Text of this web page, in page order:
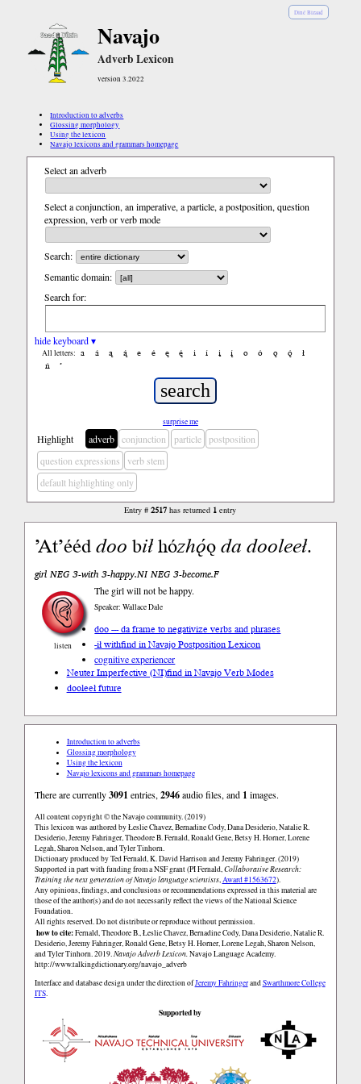
Diné Bizaad
Navajo
Adverb Lexicon
version 3.2022
Introduction to adverbs
Glossing morphology
Using the lexicon
Navajo lexicons and grammars homepage
Select an adverb
Select a conjunction, an imperative, a particle, a postposition, question
expression, verb or verb mode
Search:
Semantic domain:
Search for:
hide keyboard ▾
All letters: a á ą ą́ e é ę ę́ i í į į́ o ó ǫ ǫ́
ł
ń
’
surprise me
Highlight adverb conjunction particle
postposition
question expressions
verb stem
default highlighting only
Entry #2517 has returned 1 entry
ʼAtʼééddoobiłhózhǫ́ǫdadooleeł.
girl NEG 3-with 3-happy.NI NEG 3-become.F
listen
The girl will not be happy.
Speaker: Wallace Dale
doo --- da frame to negativize verbs and phrases
-ił withfind in Navajo Postposition Lexicon
cognitive experiencer
Neuter Imperfective (NI)find in Navajo Verb Modes
dooleeł future
Introduction to adverbs
Glossing morphology
Using the lexicon
Navajo lexicons and grammars homepage
There are currently3091 entries,2946audio files, and 1 images.
All content copyright © the Navajo community. (2019)
This lexicon was authored by Łeslie Chavez, Bernadine Cody, Dana Desiderio, Natalie R.
Desiderio, Jeremy Fahringer, Theodore B. Fernald, Ronald Gene, Betsy H. Horner, Lorene
Legah, Sharon Nelson, and Tyler Tinhorn.
Dictionary produced by Ted Fernald, K. David Harrison and Jeremy Fahringer. (2019)
Supported in part with funding from a NSF grant (PI Fernald,Collaborative Research:
Training the next generation of Navajo language scientists,Award #1563672).
Any opinions, findings, and conclusions or recommendations expressed in this material are
those of the author(s) and do not necessarily reflect the views of the National Science
Foundation.
All rights reserved. Do not distribute or reproduce without permission.
how to cite:Fernald, Theodore B., Łeslie Chavez, Bernadine Cody, Dana Desiderio, Natalie R.
Desiderio, Jeremy Fahringer, Ronald Gene, Betsy H. Horner, Lorene Legah, Sharon Nelson,
and Tyler Tinhorn. 2019.Navajo Adverb Lexicon.Navajo Language Academy.
http://www.talkingdictionary.org/navajo_adverb
Interface and database design under the direction ofJeremy FahringerandSwarthmore College
ITS.
Supported by